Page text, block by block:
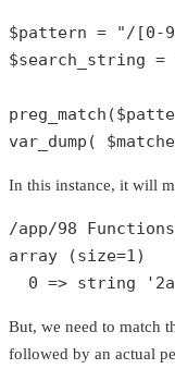
$pattern = "/[0-
$search_string =
preg_match (
var_dump (
In this instance, it will
/app/98
array (size=1)
0 => string
But, we need to match
followed by an actual